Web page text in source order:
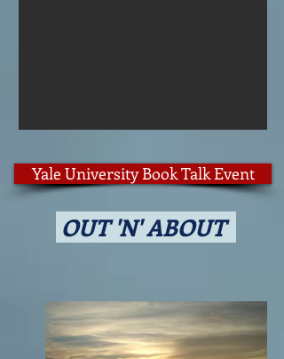
Yale University Book Talk Event
OUT 'N' ABOUT